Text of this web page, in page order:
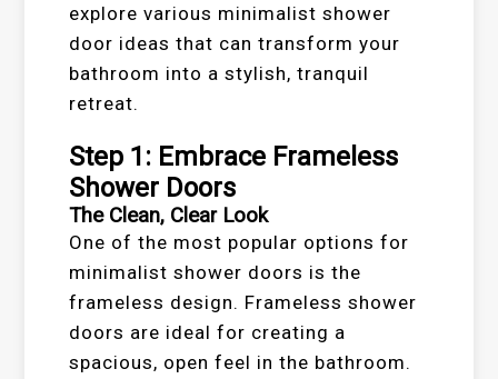
explore various minimalist shower
door ideas that can transform your
bathroom into a stylish, tranquil
retreat.
Step 1: Embrace Frameless
Shower Doors
The Clean, Clear Look
One of the most popular options for
minimalist shower doors is the
frameless design. Frameless shower
doors are ideal for creating a
spacious, open feel in the bathroom.